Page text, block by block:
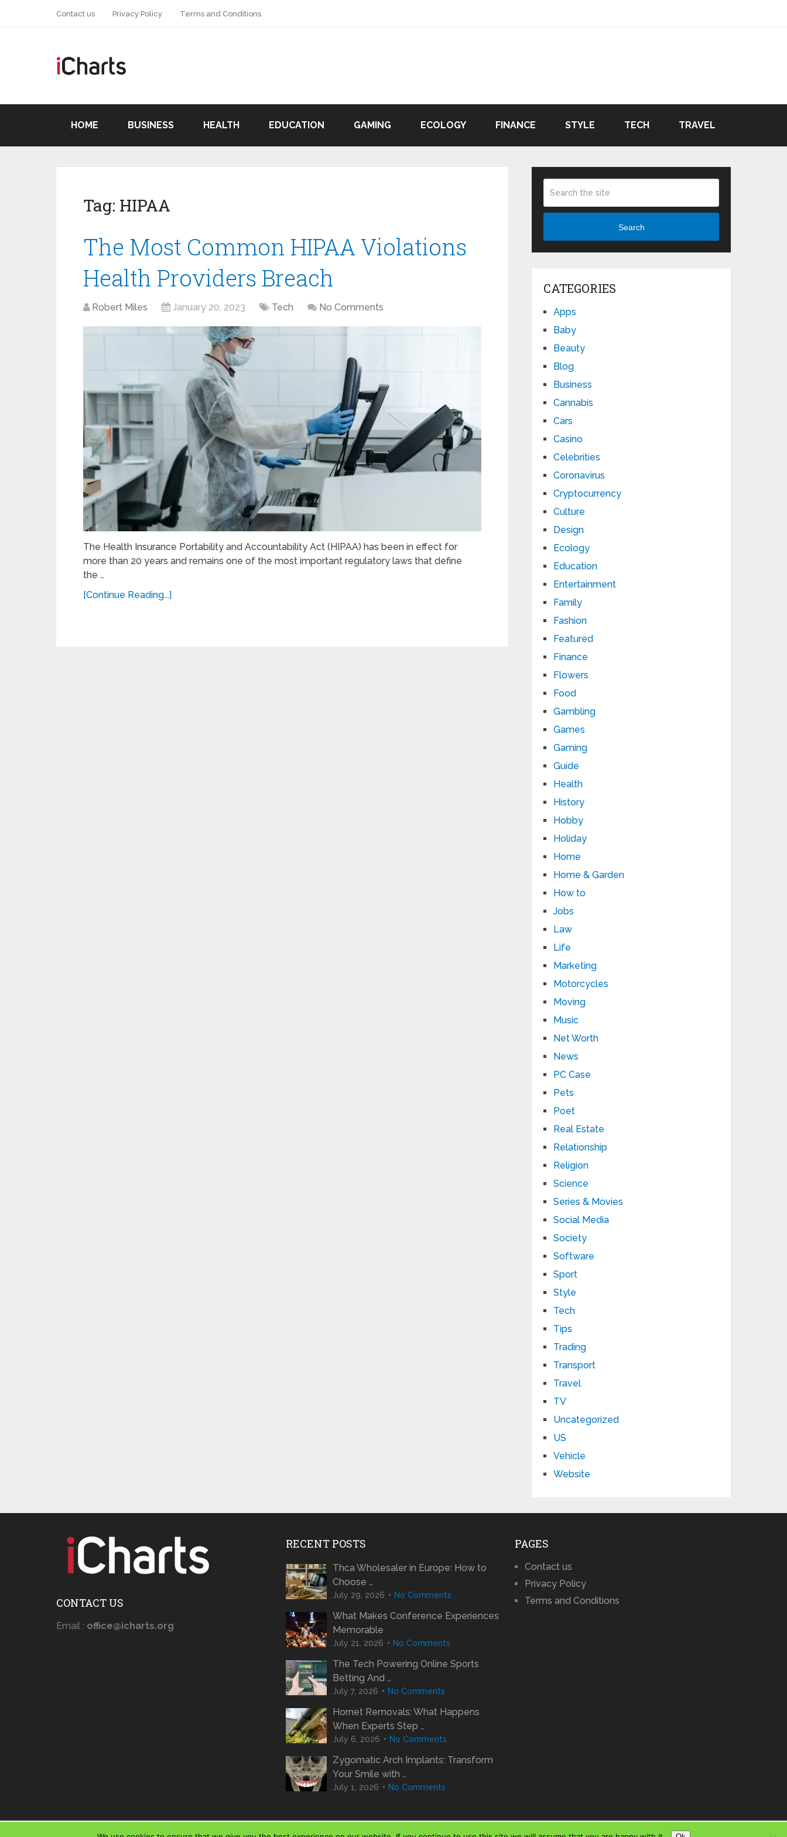
Contact us Privacy Policy Terms and Conditions
HOME BUSINESS HEALTH EDUCATION GAMING ECOLOGY FINANCE STYLE TECH TRAVEL
Tag: HIPAA
The Most Common HIPAA Violations
Health Providers Breach
Robert Miles January 20, 2023 Tech No Comments
The Health Insurance Portability and Accountability Act (HIPAA) has been in effect for
more than 20 years and remains one of the most important regulatory laws that define
the …
[Continue Reading...]
Search
CATEGORIES
Apps
Baby
Beauty
Blog
Business
Cannabis
Cars
Casino
Celebrities
Coronavirus
Cryptocurrency
Culture
Design
Ecology
Education
Entertainment
Family
Fashion
Featured
Finance
Flowers
Food
Gambling
Games
Gaming
Guide
Health
History
Hobby
Holiday
Home
Home & Garden
How to
Jobs
Law
Life
Marketing
Motorcycles
Moving
Music
Net Worth
News
PC Case
Pets
Poet
Real Estate
Relationship
Religion
Science
Series & Movies
Social Media
Society
Software
Sport
Style
Tech
Tips
Trading
Transport
Travel
TV
Uncategorized
US
Vehicle
Website
CONTACT US
Email : office@icharts.org
RECENT POSTS
Thca Wholesaler in Europe: How to
Choose …
July 29, 2026 No Comments
What Makes Conference Experiences
Memorable
July 21, 2026 No Comments
The Tech Powering Online Sports
Betting And …
July 7, 2026 No Comments
Hornet Removals: What Happens
When Experts Step …
July 6, 2026 No Comments
Zygomatic Arch Implants: Transform
Your Smile with …
July 1, 2026 No Comments
PAGES
Contact us
Privacy Policy
Terms and Conditions